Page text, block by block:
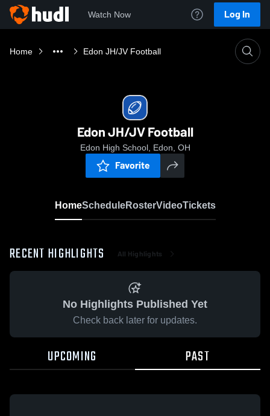
Watch Now Log In
Home Edon JH/JV Football
Edon JH/JV Football
Edon High School, Edon, OH
Favorite
HomeScheduleRosterVideoTickets
RECENT HIGHLIGHTS All Highlights
No Highlights Published Yet
Check back later for updates.
UPCOMING PAST